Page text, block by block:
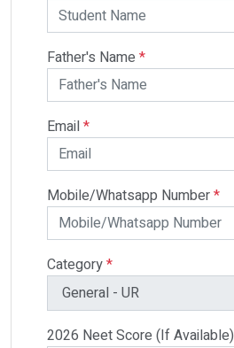
Father's Name *
Email*
Mobile/Whatsapp Number*
Category*
2026 Neet Score (If Available)